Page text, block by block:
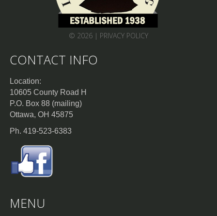
© 2026 | PRIVACY POLICY
CONTACT INFO
Location:
10605 County Road H
P.O. Box 88 (mailing)
Ottawa, OH 45875
Ph. 419-523-6383
MENU